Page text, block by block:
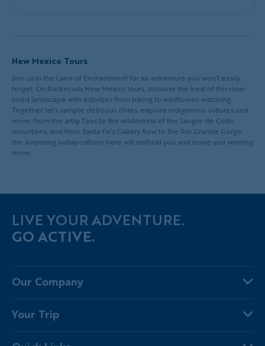
New Mexico Tours
Join us in the Land of Enchantment for an adventure you won’t easily
forget. On Backroads New Mexico tours, discover the best of this rose-
hued landscape with activities from biking to wildflower-watching.
Together, let’s sample delicious chiles, explore indigenous cultures and
more. From the artsy Taos to the wilderness of the Sangre de Cristo
mountains, and from Santa Fe’s Gallery Row to the Rio Grande Gorge,
the surprising juxtapositions here will enthrall you and leave you wanting
more.
LIVE YOUR ADVENTURE.
GO ACTIVE.
Our Company
Why Backroads
Your Trip